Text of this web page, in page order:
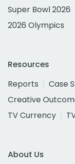
Super Bowl 2026
2026 Olympics
Resources
Reports
Case
Creative
TV Currency
About Us